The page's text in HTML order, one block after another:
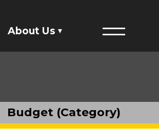
About Us
Staff Directory
Menu
Budget (Category)